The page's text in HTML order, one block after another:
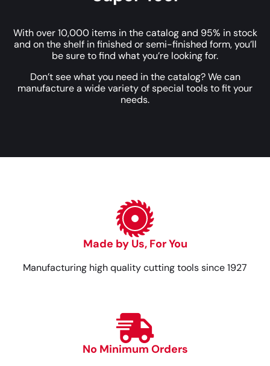
With over 10,000 items in the catalog and 95% in stock
and on the shelf in finished or semi-finished form, you’ll
be sure to find what you’re looking for.
Don’t see what you need in the catalog? We can
manufacture a wide variety of special tools to fit your
needs.
Made by Us, For You
Manufacturing high quality cutting tools since 1927
No Minimum Orders